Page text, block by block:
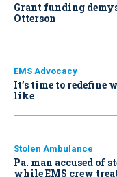
Grant funding
Otterson
EMS Advocacy
It’s time to redefine
like
Stolen Ambulance
Pa. man accused of
while EMS crew